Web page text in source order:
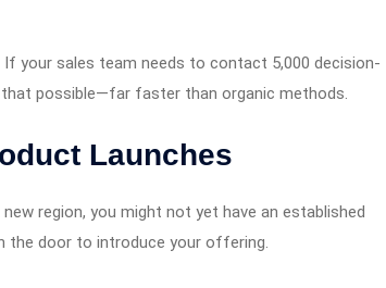
your sales team needs to contact 5,000 decision-
possible—far faster than organic methods.
Launches
region, you might not yet have an established
the door to introduce your offering.